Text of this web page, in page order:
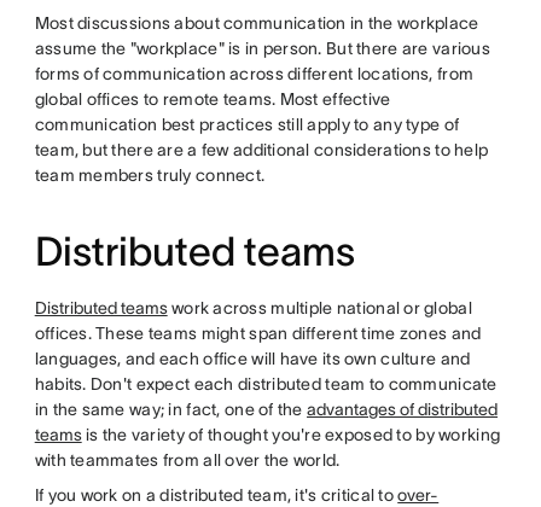
Most discussions about communication in the workplace
assume the "workplace" is in person. But there are various
forms of communication across different locations, from
global offices to remote teams. Most effective
communication best practices still apply to any type of
team, but there are a few additional considerations to help
team members truly connect.
Distributed teams
Distributed teamswork across multiple national or global
offices. These teams might span different time zones and
languages, and each office will have its own culture and
habits. Don't expect each distributed team to communicate
in the same way; in fact, one of theadvantages of distributed
teamsis the variety of thought you're exposed to by working
with teammates from all over the world.
If you work on a distributed team, it's critical toover-